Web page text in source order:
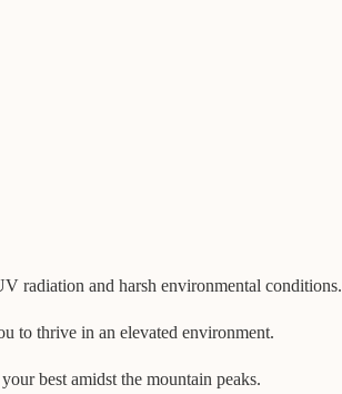
radiation and harsh environmental conditions.
to thrive in an elevated environment.
best amidst the mountain peaks.